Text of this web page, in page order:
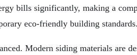
bills significantly, making a
eco-friendly building standards.
Modern siding materials are